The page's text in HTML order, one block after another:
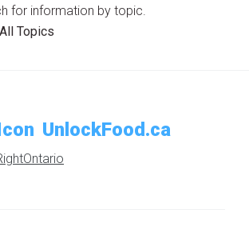
for information by topic.
Topics
UnlockFood.ca